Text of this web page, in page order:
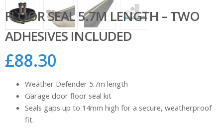
FLOOR SEAL 5.7M LENGTH – TWO
ADHESIVES INCLUDED
£88.30
Weather Defender 5.7m length
Garage door floor seal kit
Seals gaps up to 14mm high for a secure, weatherproof
fit.